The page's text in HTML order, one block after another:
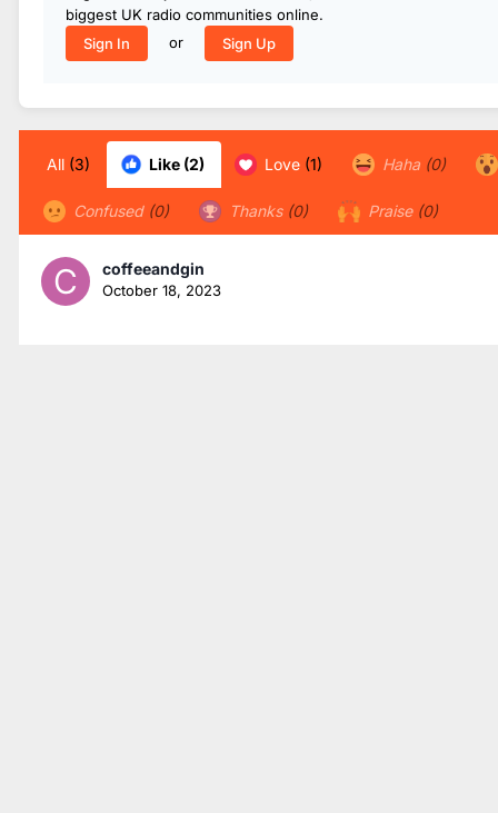
biggest UK radio communities online.
Sign In
or Sign Up
All (3) Like (2) Love (1) Haha (0)
Confused (0) Thanks (0) Praise (0)
coffeeandgin
October 18, 2023